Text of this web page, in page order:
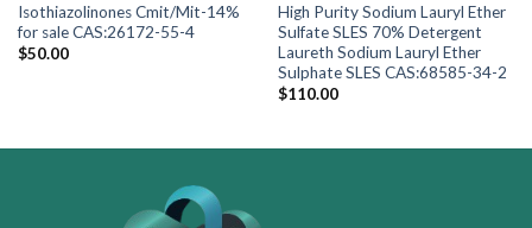
Isothiazolinones Cmit/Mit-14%
for sale CAS:26172-55-4
$50.00
High Purity Sodium Lauryl Ether
Sulfate SLES 70% Detergent
Laureth Sodium Lauryl Ether
Sulphate SLES CAS:68585-34-2
$110.00